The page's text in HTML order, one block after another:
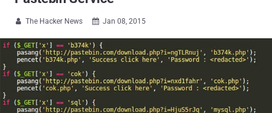
 The Hacker News  Jan 08, 2015